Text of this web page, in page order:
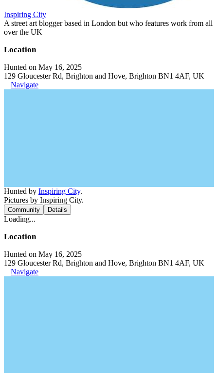
Inspiring City
A street art blogger based in London but who features work from all
over the UK
Location
Hunted on May 16, 2025
129 Gloucester Rd, Brighton and Hove, Brighton BN1 4AF, UK
Navigate
Hunted by Inspiring City.
Pictures by Inspiring City.
Community Details
Loading...
Location
Hunted on May 16, 2025
129 Gloucester Rd, Brighton and Hove, Brighton BN1 4AF, UK
Navigate